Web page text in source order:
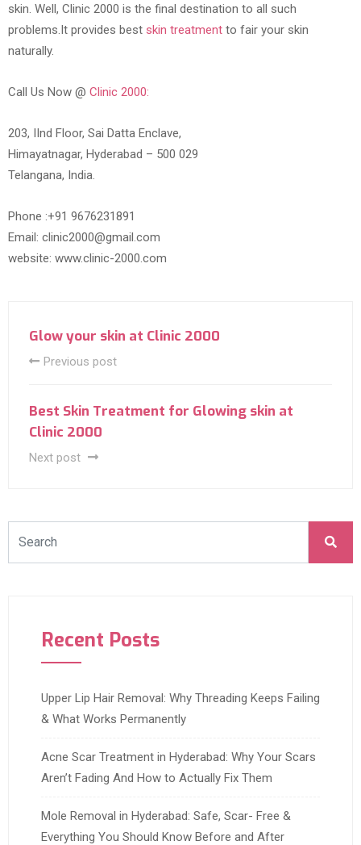
skin. Well, Clinic 2000 is the final destination to all such
problems.It provides best skin treatment to fair your skin
naturally.
Call Us Now @ Clinic 2000:
203, IInd Floor, Sai Datta Enclave,
Himayatnagar, Hyderabad – 500 029
Telangana, India.
Phone :+91 9676231891
Email: clinic2000@gmail.com
website: www.clinic-2000.com
Glow your skin at Clinic 2000
Previous post
Best Skin Treatment for Glowing skin at
Clinic 2000
Next post
Recent Posts
Upper Lip Hair Removal: Why Threading Keeps Failing
& What Works Permanently
Acne Scar Treatment in Hyderabad: Why Your Scars
Aren’t Fading And How to Actually Fix Them
Mole Removal in Hyderabad: Safe, Scar- Free &
Everything You Should Know Before and After